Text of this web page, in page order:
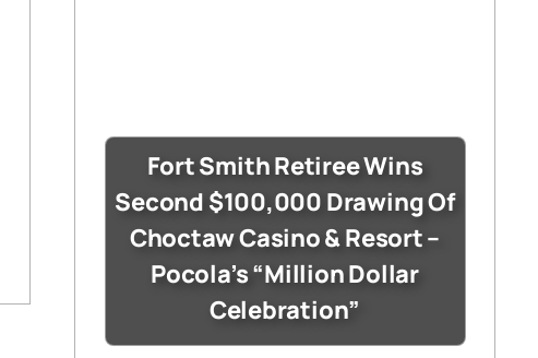
Fort Smith Retiree Wins
Second $100,000 Drawing Of
Choctaw Casino & Resort –
Pocola’s “Million Dollar
Celebration”